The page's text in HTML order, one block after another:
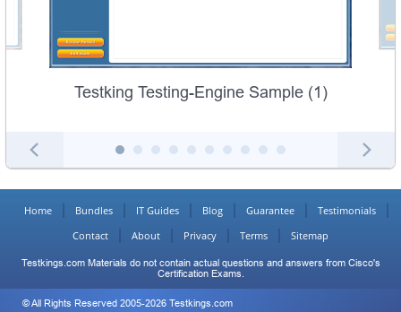
Testking Testing-Engine Sample (1)
Home Bundles IT Guides Blog Guarantee
Testimonials
Contact
About Privacy Terms Sitemap
Testkings.com Materials do not contain actual questions and answers from Cisco's
Certification Exams.
© All Rights Reserved 2005-2026 Testkings.com